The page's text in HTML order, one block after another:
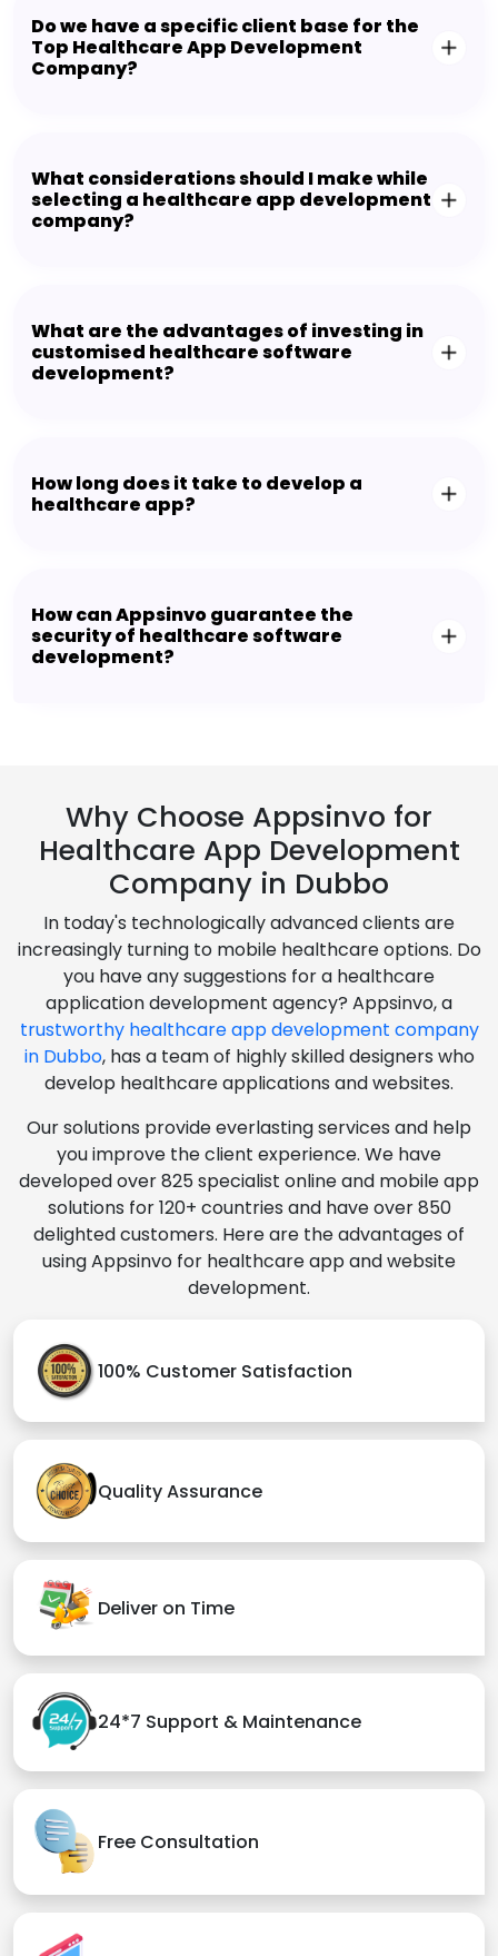
Do we have a specific client base for the
Top Healthcare App Development
Company?
What considerations should I make while
selecting a healthcare app development
company?
What are the advantages of investing in
customised healthcare software
development?
How long does it take to develop a
healthcare app?
How can Appsinvo guarantee the
security of healthcare software
development?
Why Choose Appsinvo for
Healthcare App Development
Company in Dubbo
In today's technologically advanced clients are
increasingly turning to mobile healthcare options. Do
you have any suggestions for a healthcare
application development agency? Appsinvo, a
trustworthy healthcare app development company
in Dubbo, has a team of highly skilled designers who
develop healthcare applications and websites.
Our solutions provide everlasting services and help
you improve the client experience. We have
developed over 825 specialist online and mobile app
solutions for 120+ countries and have over 850
delighted customers. Here are the advantages of
using Appsinvo for healthcare app and website
development.
100% Customer Satisfaction
Quality Assurance
Deliver on Time
24*7 Support & Maintenance
Free Consultation